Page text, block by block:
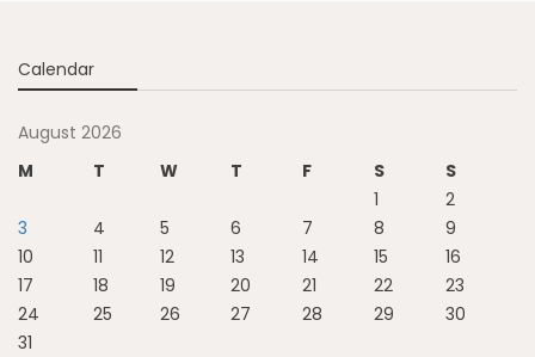
Calendar
August 2026
M
T W T F S
S
1
2
3
4 5 6 7 8
9
10
11 12 13 14 15
16
17
18 19 20 21 22
23
24
25 26 27 28 29
30
31